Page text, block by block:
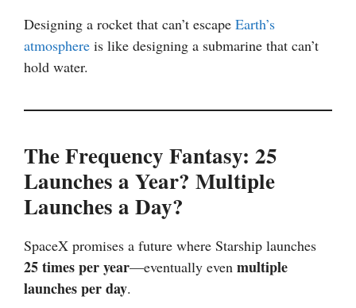
Designing a rocket that can’t escape Earth’s
atmosphere is like designing a submarine that can’t
hold water.
The Frequency Fantasy: 25
Launches a Year? Multiple
Launches a Day?
SpaceX promises a future where Starship launches
25 times per year—eventually even multiple
launches per day.